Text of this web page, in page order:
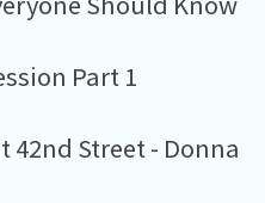
Part 1
42nd Street - Donna